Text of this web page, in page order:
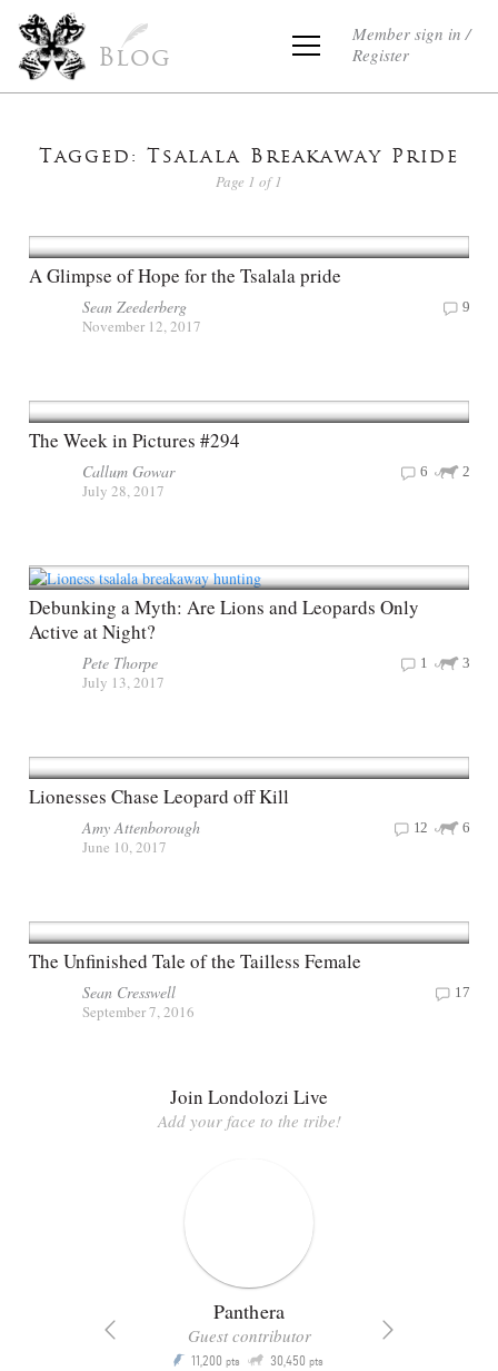
Blog
Member sign in /
Register
Tagged: Tsalala Breakaway Pride
Page 1 of 1
A Glimpse of Hope for the Tsalala pride
Sean Zeederberg
November 12, 2017
9
The Week in Pictures #294
Callum Gowar
July 28, 2017
2
6
Debunking a Myth: Are Lions and Leopards Only
Active at Night?
Pete Thorpe
July 13, 2017
3
1
Lionesses Chase Leopard off Kill
Amy Attenborough
June 10, 2017
6
12
The Unfinished Tale of the Tailless Female
Sean Cresswell
September 7, 2016
17
Join Londolozi Live
Add your face to the tribe!
Panthera
Guest contributor
P 11,200 pts Q 30,450 pts